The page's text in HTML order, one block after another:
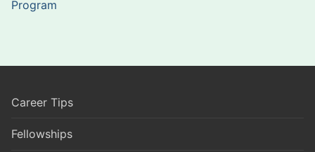
Program
Career Tips
Fellowships